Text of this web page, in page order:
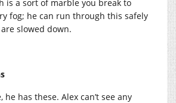
is a sort of marble you break to
fog; he can run through this safely
slowed down.
he has these. Alex can’t see any